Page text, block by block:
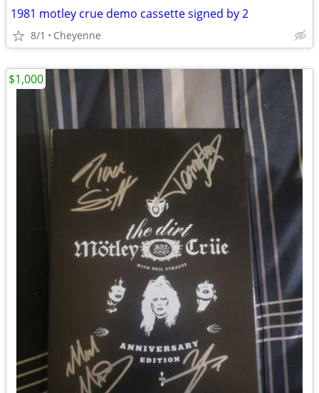
1981 motley crue demo cassette signed by 2
8/1 Cheyenne
$1,000